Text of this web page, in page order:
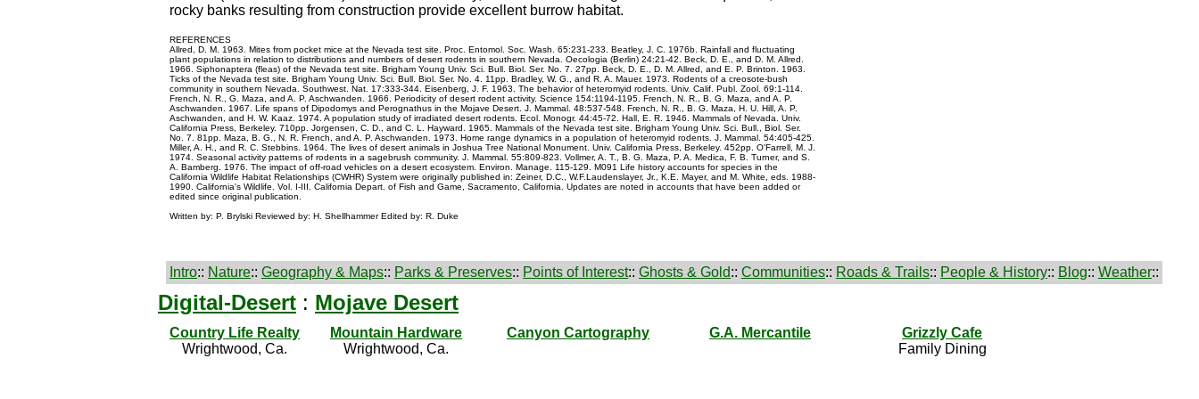
rocky banks resulting from construction provide excellent burrow habitat.
REFERENCES
Allred, D. M. 1963. Mites from pocket mice at the Nevada test site. Proc. Entomol. Soc. Wash. 65:231-233. Beatley, J. C. 1976b. Rainfall and fluctuating
plant populations in relation to distributions and numbers of desert rodents in southern Nevada. Oecologia (Berlin) 24:21-42. Beck, D. E., and D. M. Allred.
1966. Siphonaptera (fleas) of the Nevada test site. Brigham Young Univ. Sci. Bull. Biol. Ser. No. 7. 27pp. Beck, D. E., D. M. Allred, and E. P. Brinton. 1963.
Ticks of the Nevada test site. Brigham Young Univ. Sci. Bull. Biol. Ser. No. 4. 11pp. Bradley, W. G., and R. A. Mauer. 1973. Rodents of a creosote-bush
community in southern Nevada. Southwest. Nat. 17:333-344. Eisenberg, J. F. 1963. The behavior of heteromyid rodents. Univ. Calif. Publ. Zool. 69:1-114.
French, N. R., G. Maza, and A. P. Aschwanden. 1966. Periodicity of desert rodent activity. Science 154:1194-1195. French, N. R., B. G. Maza, and A. P.
Aschwanden. 1967. Life spans of Dipodomys and Perognathus in the Mojave Desert. J. Mammal. 48:537-548. French, N. R., B. G. Maza, H. U. Hill, A. P.
Aschwanden, and H. W. Kaaz. 1974. A population study of irradiated desert rodents. Ecol. Monogr. 44:45-72. Hall, E. R. 1946. Mammals of Nevada. Univ.
California Press, Berkeley. 710pp. Jorgensen, C. D., and C. L. Hayward. 1965. Mammals of the Nevada test site. Brigham Young Univ. Sci. Bull., Biol. Ser.
No. 7. 81pp. Maza, B. G., N. R. French, and A. P. Aschwanden. 1973. Home range dynamics in a population of heteromyid rodents. J. Mammal. 54:405-425.
Miller, A. H., and R. C. Stebbins. 1964. The lives of desert animals in Joshua Tree National Monument. Univ. California Press, Berkeley. 452pp. O'Farrell, M. J.
1974. Seasonal activity patterns of rodents in a sagebrush community. J. Mammal. 55:809-823. Vollmer, A. T., B. G. Maza, P. A. Medica, F. B. Turner, and S.
A. Bamberg. 1976. The impact of off-road vehicles on a desert ecosystem. Environ. Manage. 115-129. M091 Life history accounts for species in the
California Wildlife Habitat Relationships (CWHR) System were originally published in: Zeiner, D.C., W.F.Laudenslayer, Jr., K.E. Mayer, and M. White, eds. 1988-
1990. California's Wildlife. Vol. I-III. California Depart. of Fish and Game, Sacramento, California. Updates are noted in accounts that have been added or
edited since original publication.
Written by: P. Brylski Reviewed by: H. Shellhammer Edited by: R. Duke
Intro:: Nature:: Geography & Maps:: Parks & Preserves:: Points of Interest:: Ghosts & Gold:: Communities:: Roads & Trails:: People & History:: Blog:: Weather::
Digital-Desert : Mojave Desert
Country Life Realty
Wrightwood, Ca.
Mountain Hardware
Wrightwood, Ca.
Canyon Cartography G.A. Mercantile
Grizzly Cafe
Family Dining